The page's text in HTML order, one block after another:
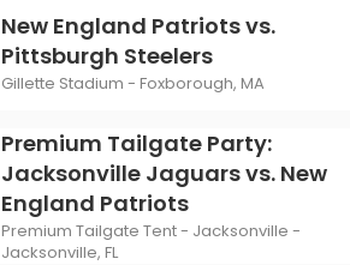
New England Patriots vs.
Pittsburgh Steelers
Gillette Stadium - Foxborough, MA
Premium Tailgate Party:
Jacksonville Jaguars vs. New
England Patriots
Premium Tailgate Tent - Jacksonville -
Jacksonville, FL